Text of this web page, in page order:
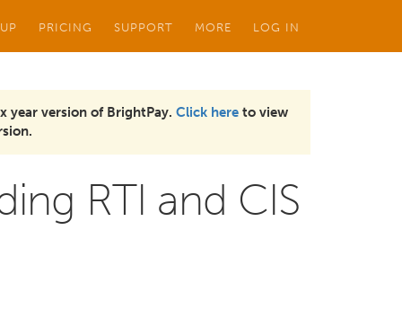
PRICING SUPPORT MORE LOG IN
year version of BrightPay. Click here to view
RTI and CIS